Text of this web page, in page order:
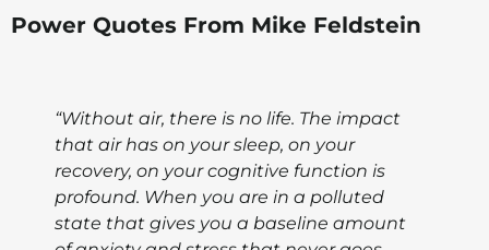
Power Quotes From Mike Feldstein
“Without air, there is no life. The impact
that air has on your sleep, on your
recovery, on your cognitive function is
profound. When you are in a polluted
state that gives you a baseline amount